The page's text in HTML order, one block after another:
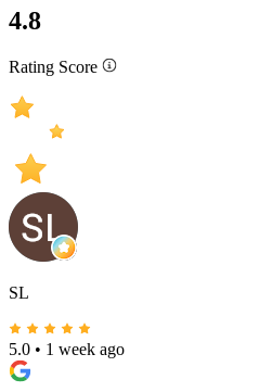
4.8
Rating Score
SL
5.0 • 1 week ago